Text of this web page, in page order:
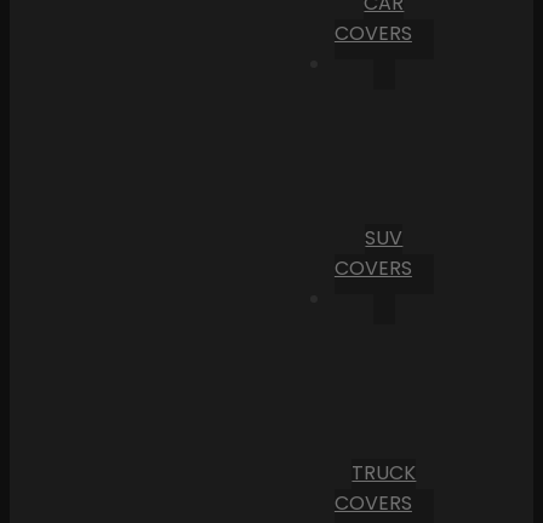
COVERS
SUV
COVERS
TRUCK
COVERS